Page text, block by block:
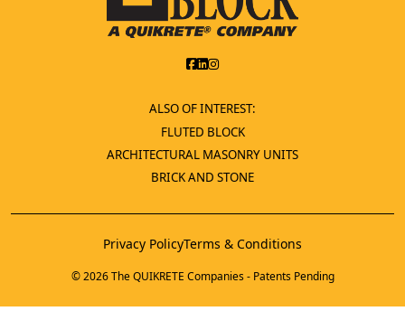
ALSO OF INTEREST:
FLUTED BLOCK
ARCHITECTURAL MASONRY UNITS
BRICK AND STONE
Privacy PolicyTerms & Conditions
© 2026 The QUIKRETE Companies - Patents Pending